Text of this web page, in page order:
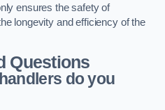
ensures the safety of
longevity and efficiency of the
Questions
do you